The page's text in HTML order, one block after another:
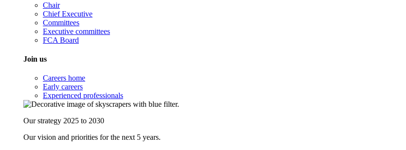
Chair
Chief Executive
Committees
Executive committees
FCA Board
Join us
Careers home
Early careers
Experienced professionals
Our strategy 2025 to 2030
Our vision and priorities for the next 5 years.